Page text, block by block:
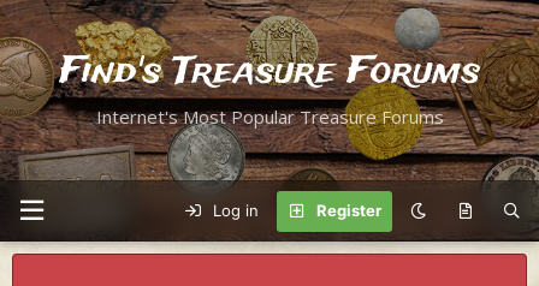
Find's Treasure Forums
Internet's Most Popular Treasure Forums
Log in Register